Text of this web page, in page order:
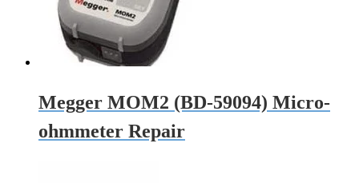
Megger MOM2 (BD-59094) Micro-
ohmmeter Repair